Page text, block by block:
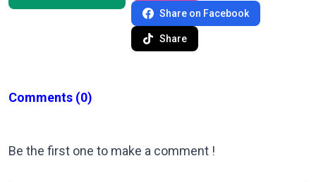
Share on Facebook
Share
Comments (0)
Be the first one to make a comment !